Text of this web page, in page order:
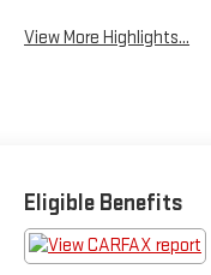
View More Highlights...
Eligible Benefits